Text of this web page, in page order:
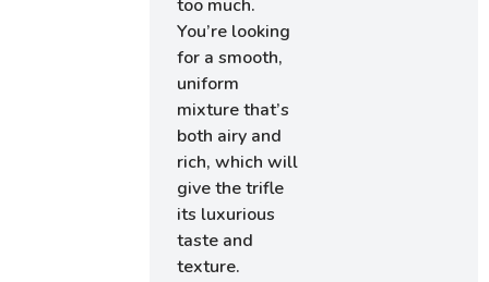
too much.
You’re looking
for a smooth,
uniform
mixture that’s
both airy and
rich, which will
give the trifle
its luxurious
taste and
texture.